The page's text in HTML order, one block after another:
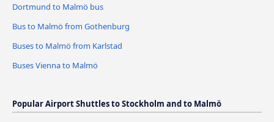
Dortmund to Malmö bus
Bus to Malmö from Gothenburg
Buses to Malmö from Karlstad
Buses Vienna to Malmö
Popular Airport Shuttles to Stockholm and to Malmö